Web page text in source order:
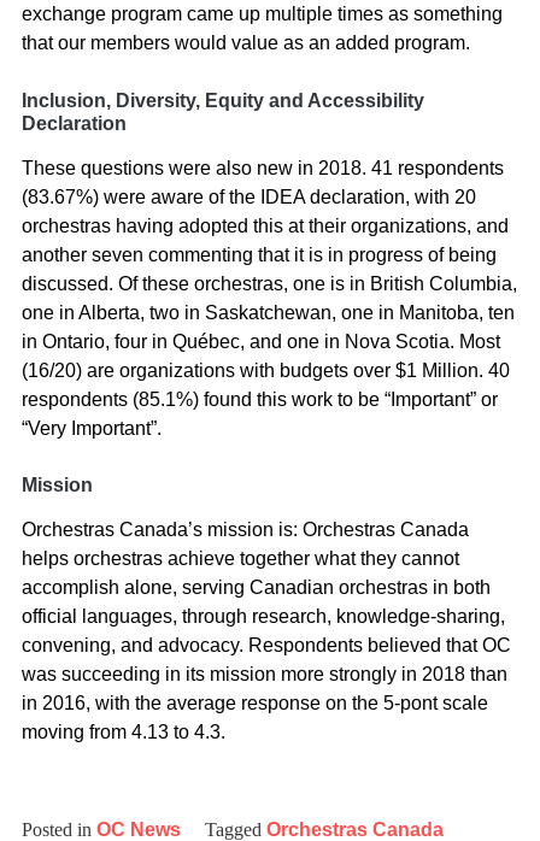
exchange program came up multiple times as something
that our members would value as an added program.
Inclusion, Diversity, Equity and Accessibility
Declaration
These questions were also new in 2018. 41 respondents
(83.67%) were aware of the IDEA declaration, with 20
orchestras having adopted this at their organizations, and
another seven commenting that it is in progress of being
discussed. Of these orchestras, one is in British Columbia,
one in Alberta, two in Saskatchewan, one in Manitoba, ten
in Ontario, four in Québec, and one in Nova Scotia. Most
(16/20) are organizations with budgets over $1 Million. 40
respondents (85.1%) found this work to be “Important” or
“Very Important”.
Mission
Orchestras Canada’s mission is: Orchestras Canada
helps orchestras achieve together what they cannot
accomplish alone, serving Canadian orchestras in both
official languages, through research, knowledge-sharing,
convening, and advocacy. Respondents believed that OC
was succeeding in its mission more strongly in 2018 than
in 2016, with the average response on the 5-pont scale
moving from 4.13 to 4.3.
Posted in OC News Tagged Orchestras Canada